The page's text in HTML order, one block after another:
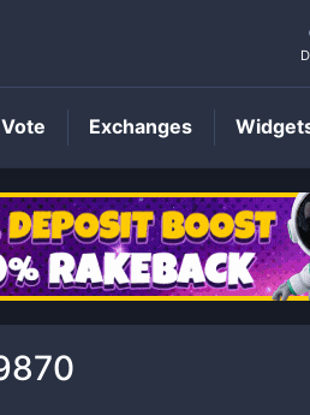
BBRICKPrice
Vote Exchanges